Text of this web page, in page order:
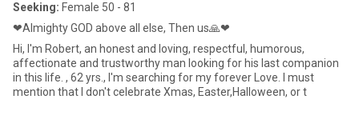
Seeking: Female 50 - 81
❤Almighty GOD above all else, Then us🙏❤
Hi, I'm Robert, an honest and loving, respectful, humorous,
affectionate and trustworthy man looking for his last companion
in this life. , 62 yrs., I'm searching for my forever Love. I must
mention that I don't celebrate Xmas, Easter,Halloween, or t